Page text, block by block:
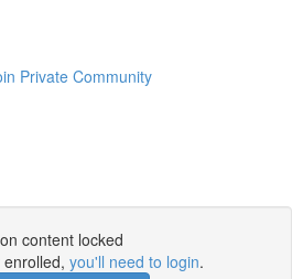
Private Community
content locked
you'll need to login.